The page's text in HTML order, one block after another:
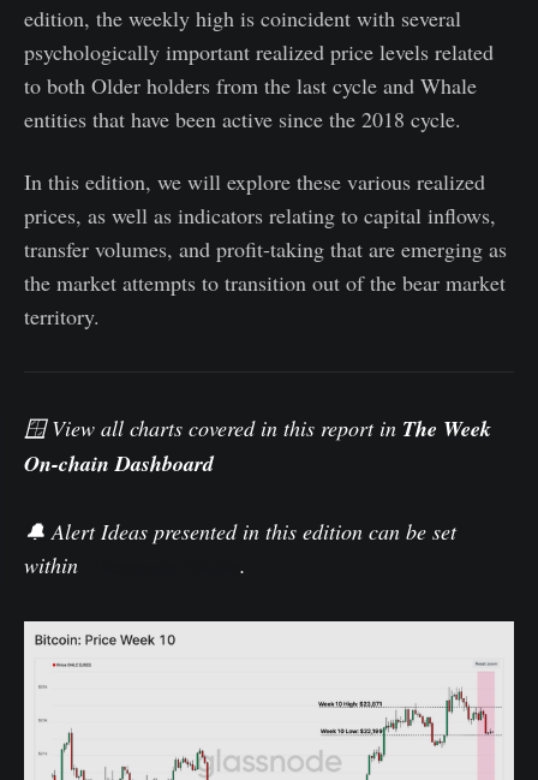
edition, the weekly high is coincident with several
psychologically important realized price levels related
to both Older holders from the last cycle and Whale
entities that have been active since the 2018 cycle.
In this edition, we will explore these various realized
prices, as well as indicators relating to capital inflows,
transfer volumes, and profit-taking that are emerging as
the market attempts to transition out of the bear market
territory.
🪟 View all charts covered in this report in The Week
On-chain Dashboard.
🔔 Alert Ideas presented in this edition can be set
within
.